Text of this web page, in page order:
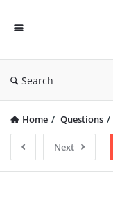
Search
Home / Questions /
Next